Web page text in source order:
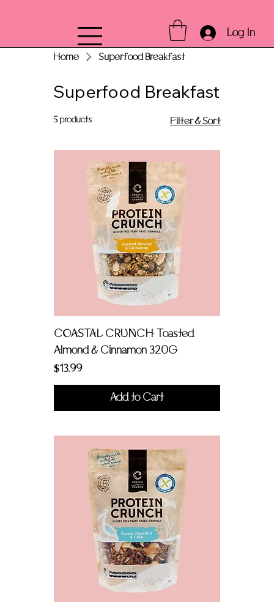
Log In
Home Superfood Breakfast
Superfood Breakfast
5 products Filter & Sort
COASTAL CRUNCH Toasted
Almond & Cinnamon 320G
Price
$13.99
Add to Cart